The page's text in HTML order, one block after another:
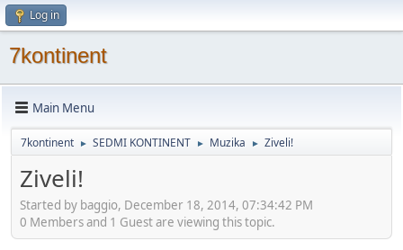
Log in
7kontinent
Main Menu
7kontinent ► SEDMI KONTINENT ► Muzika ► Ziveli!
Ziveli!
Started by baggio, December 18, 2014, 07:34:42 PM
0 Members and 1 Guest are viewing this topic.